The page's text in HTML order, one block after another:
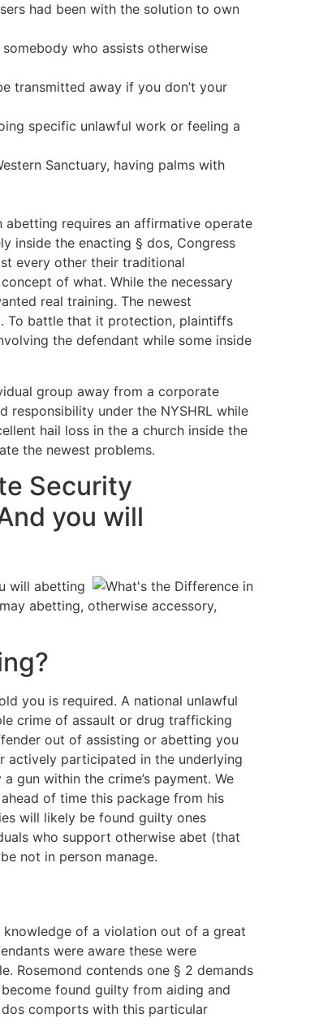
had been with the solution to own
who assists otherwise
transmitted away if you don’t your
specific unlawful work or feeling a
Sanctuary, having palms with
requires an affirmative operate
inside the enacting § dos, Congress
every other their traditional
of what. While the necessary
real training. The newest
To battle that it protection, plaintiffs
the defendant while some inside
group away from a corporate
responsibility under the NYSHRL while
hail loss in the a church inside the
the newest problems.
Security
you will
will abetting
abetting, otherwise accessory,
you is required. A national unlawful
crime of assault or drug trafficking
out of assisting or abetting you
actively participated in the underlying
gun within the crime’s payment. We
of time this package from his
will likely be found guilty ones
who support otherwise abet (that
not in person manage.
of a violation out of a great
were aware these were
Rosemond contends one § 2 demands
found guilty from aiding and
comports with this particular